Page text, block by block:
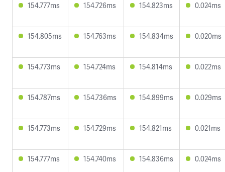
154.777ms 154.726ms 154.823ms 0.024ms
154.805ms 154.763ms 154.834ms 0.020ms
154.773ms 154.724ms 154.814ms 0.022ms
154.787ms 154.736ms 154.899ms 0.029ms
154.773ms 154.729ms 154.821ms 0.021ms
154.777ms 154.740ms 154.836ms 0.024ms